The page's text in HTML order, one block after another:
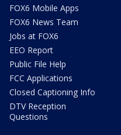
FOX6 Mobile Apps
FOX6 News Team
Jobs at FOX6
EEO Report
Public File Help
FCC Applications
Closed Captioning Info
DTV Reception
Questions